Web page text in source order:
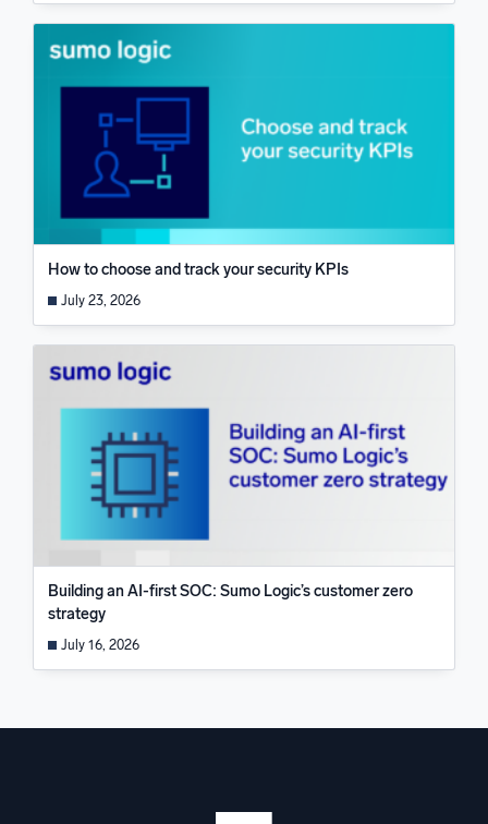
How to choose and track your security KPIs
July 23, 2026
Building an AI-first SOC: Sumo Logic’s customer zero
strategy
July 16, 2026